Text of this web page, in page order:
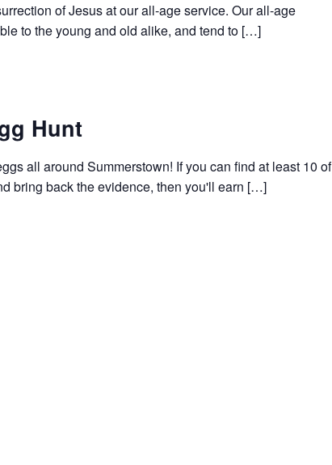
of Jesus at our all-age service. Our all-age
to the young and old alike, and tend to […]
Hunt
all around Summerstown! If you can find at least 10 of
bring back the evidence, then you'll earn […]